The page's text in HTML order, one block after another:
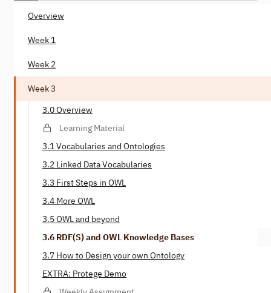
Overview
Week 1
Week 2
Week 3
3.0 Overview
Learning Material
3.1 Vocabularies and Ontologies
3.2 Linked Data Vocabularies
3.3 First Steps in OWL
3.4 More OWL
3.5 OWL and beyond
3.6 RDF(S) and OWL Knowledge Bases
3.7 How to Design your own Ontology
EXTRA: Protege Demo